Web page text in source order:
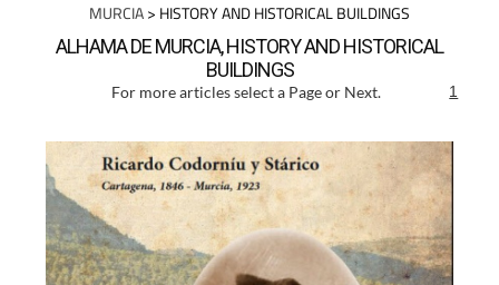
MURCIA> HISTORY AND HISTORICAL BUILDINGS
ALHAMA DE MURCIA, HISTORY AND HISTORICAL